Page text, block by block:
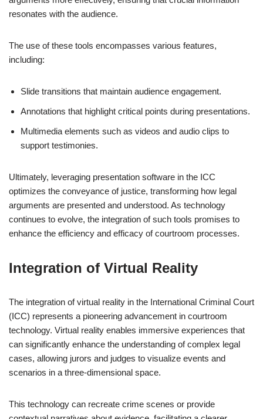
resonates with the audience.
The use of these tools encompasses various features,
including:
Slide transitions that maintain audience engagement.
Annotations that highlight critical points during presentations.
Multimedia elements such as videos and audio clips to
support testimonies.
Ultimately, leveraging presentation software in the ICC
optimizes the conveyance of justice, transforming how legal
arguments are presented and understood. As technology
continues to evolve, the integration of such tools promises to
enhance the efficiency and efficacy of courtroom processes.
Integration of Virtual Reality
The integration of virtual reality in the International Criminal Court
(ICC) represents a pioneering advancement in courtroom
technology. Virtual reality enables immersive experiences that
can significantly enhance the understanding of complex legal
cases, allowing jurors and judges to visualize events and
scenarios in a three-dimensional space.
This technology can recreate crime scenes or provide